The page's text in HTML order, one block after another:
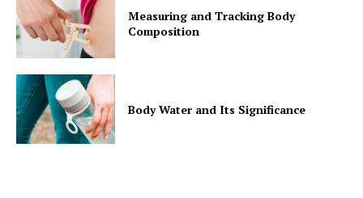
Measuring and Tracking Body
Composition
Body Water and Its Significance